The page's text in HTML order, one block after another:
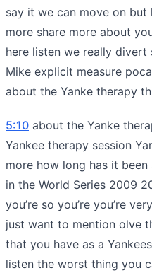
say it we can move on but
more share more about
here listen we really
Mike explicit measure
about the Yanke therapy
5:10 about the Yanke
Yankee therapy session
more how long has it been
in the World Series 2009
you’re so you’re you’re
just want to mention olve
that you have as a
listen the worst thing you